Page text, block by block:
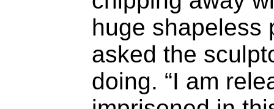
huge shapeless
asked the
doing. “I am